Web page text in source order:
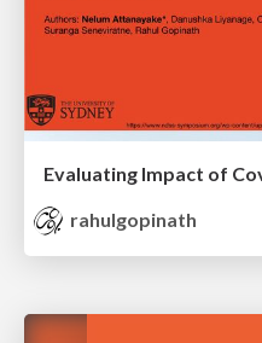
rahulgopinath